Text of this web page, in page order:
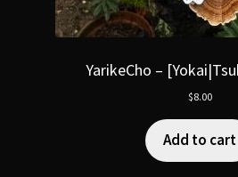
YarikeCho –
$8.00
Add to cart